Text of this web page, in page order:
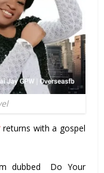
returns with a gospel
dubbed Do Your